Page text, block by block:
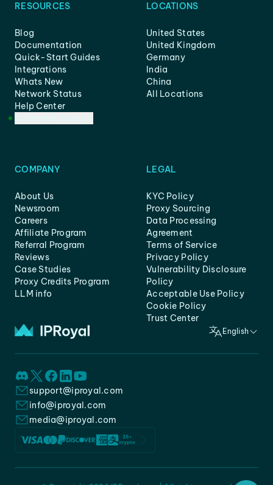
RESOURCES
Blog
Documentation
Quick-Start Guides
Integrations
Whats New
Network Status
Help Center
LOCATIONS
United States
United Kingdom
Germany
India
China
All Locations
COMPANY
About Us
Newsroom
Careers
Affiliate Program
Referral Program
Reviews
Case Studies
Proxy Credits Program
LLM info
LEGAL
KYC Policy
Proxy Sourcing
Data Processing
Agreement
Terms of Service
Privacy Policy
Vulnerability Disclosure
Policy
Acceptable Use Policy
Cookie Policy
Trust Center
English
support@iproyal.com
info@iproyal.com
media@iproyal.com